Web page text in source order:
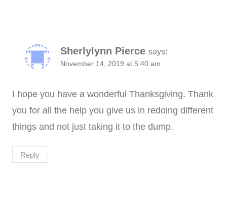
Sherlylynn Pierce says:
November 14, 2019 at 5:40 am
I hope you have a wonderful Thanksgiving. Thank
you for all the help you give us in redoing different
things and not just taking it to the dump.
Reply